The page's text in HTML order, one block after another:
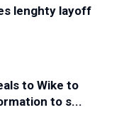
lenghty layoff
to Wike to
to s...